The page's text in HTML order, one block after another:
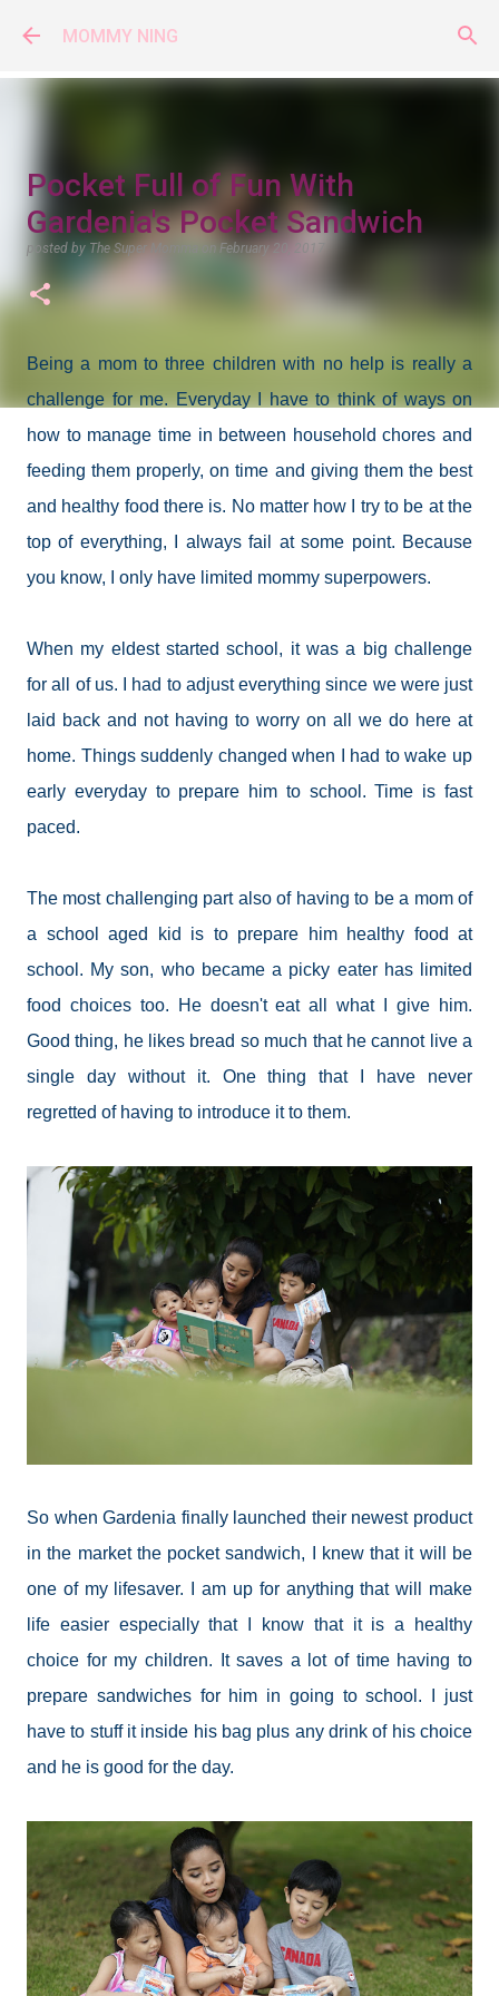
MOMMY NING
Pocket Full of Fun With
Gardenia's Pocket Sandwich
posted by The Super Momma on February 20, 2017
Being a mom to three children with no help is really a
challenge for me. Everyday I have to think of ways on
how to manage time in between household chores and
feeding them properly, on time and giving them the best
and healthy food there is. No matter how I try to be at the
top of everything, I always fail at some point. Because
you know, I only have limited mommy superpowers.
When my eldest started school, it was a big challenge
for all of us. I had to adjust everything since we were just
laid back and not having to worry on all we do here at
home. Things suddenly changed when I had to wake up
early everyday to prepare him to school. Time is fast
paced.
The most challenging part also of having to be a mom of
a school aged kid is to prepare him healthy food at
school. My son, who became a picky eater has limited
food choices too. He doesn't eat all what I give him.
Good thing, he likes bread so much that he cannot live a
single day without it. One thing that I have never
regretted of having to introduce it to them.
So when Gardenia finally launched their newest product
in the market the pocket sandwich, I knew that it will be
one of my lifesaver. I am up for anything that will make
life easier especially that I know that it is a healthy
choice for my children. It saves a lot of time having to
prepare sandwiches for him in going to school. I just
have to stuff it inside his bag plus any drink of his choice
and he is good for the day.